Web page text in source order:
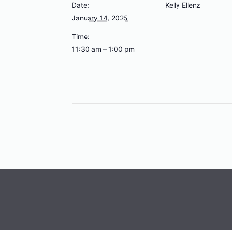
Date:
January 14, 2025
Time:
11:30 am – 1:00 pm
Kelly Ellenz